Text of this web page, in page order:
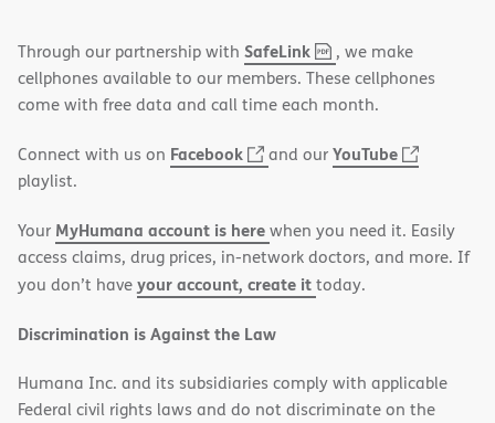
Through our partnership with SafeLink,
PDF
(opens
in
new
, we make
cellphones available to our members. These cellphones
come with free data and call time each month.
Connect with us on Facebook
(opens
window)
and ourYouTube
(opens
window)
playlist.
Your MyHumana account is herewhen you need it. Easily
access claims, drug prices, in-network doctors, and more. If
you don’t haveyour account, create ittoday.
Discrimination is Against the Law
Humana Inc. and its subsidiaries comply with applicable
Federal civil rights laws and do not discriminate on the